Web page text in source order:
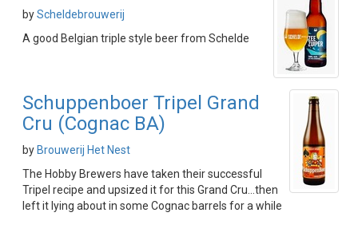
byScheldebrouwerij
A good Belgian triple style beer from Schelde
Schuppenboer Tripel Grand
Cru (Cognac BA)
by Brouwerij Het Nest
The Hobby Brewers have taken their successful
Tripel recipe and upsized it for this Grand Cru...then
left it lying about in some Cognac barrels for a while